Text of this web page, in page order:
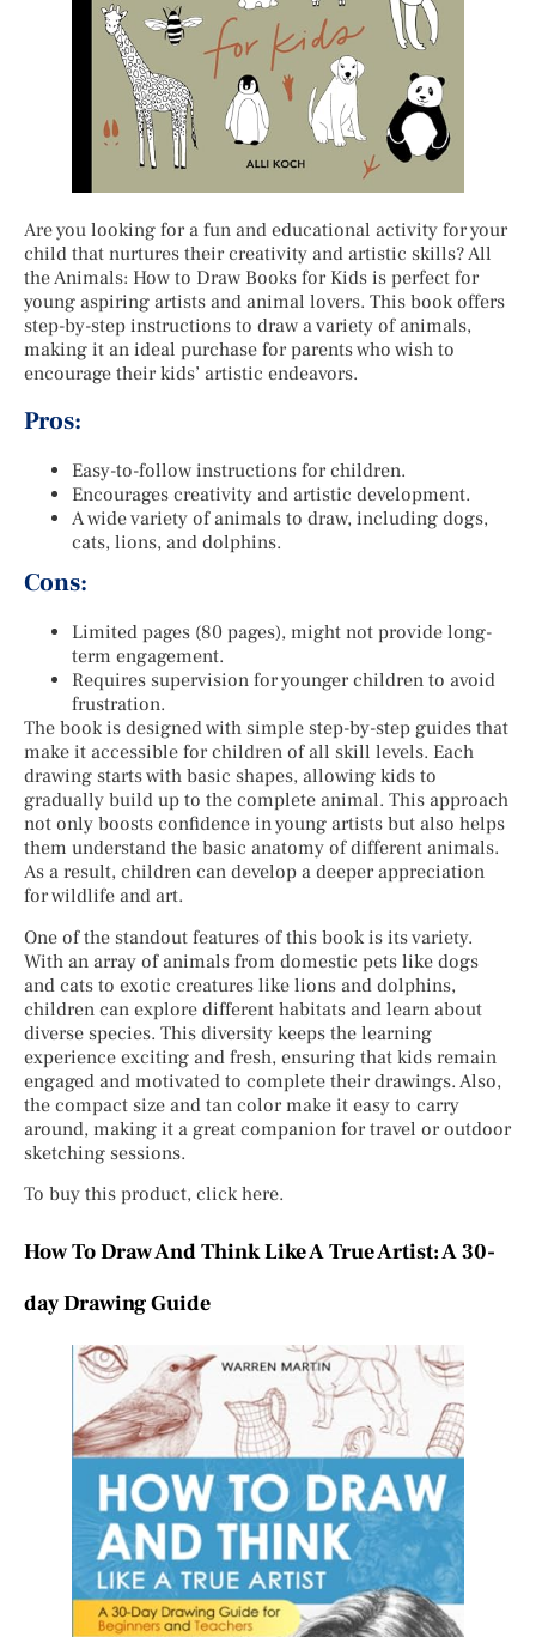
Are you looking for a fun and educational activity for your
child that nurtures their creativity and artistic skills? All
the Animals: How to Draw Books for Kids is perfect for
young aspiring artists and animal lovers. This book offers
step-by-step instructions to draw a variety of animals,
making it an ideal purchase for parents who wish to
encourage their kids’ artistic endeavors.
Pros:
Easy-to-follow instructions for children.
Encourages creativity and artistic development.
A wide variety of animals to draw, including dogs,
cats, lions, and dolphins.
Cons:
Limited pages (80 pages), might not provide long-
term engagement.
Requires supervision for younger children to avoid
frustration.
The book is designed with simple step-by-step guides that
make it accessible for children of all skill levels. Each
drawing starts with basic shapes, allowing kids to
gradually build up to the complete animal. This approach
not only boosts confidence in young artists but also helps
them understand the basic anatomy of different animals.
As a result, children can develop a deeper appreciation
for wildlife and art.
One of the standout features of this book is its variety.
With an array of animals from domestic pets like dogs
and cats to exotic creatures like lions and dolphins,
children can explore different habitats and learn about
diverse species. This diversity keeps the learning
experience exciting and fresh, ensuring that kids remain
engaged and motivated to complete their drawings. Also,
the compact size and tan color make it easy to carry
around, making it a great companion for travel or outdoor
sketching sessions.
To buy this product, click here.
How To Draw And Think Like A True Artist: A 30-
day Drawing Guide